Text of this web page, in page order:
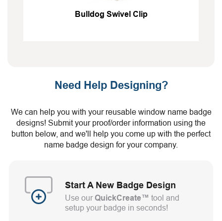
Bulldog Swivel Clip
Need Help Designing?
We can help you with your reusable window name badge
designs! Submit your proof/order information using the
button below, and we'll help you come up with the perfect
name badge design for your company.
Start A New Badge Design
Use ourQuickCreate™ tool and
setup your badge in seconds!